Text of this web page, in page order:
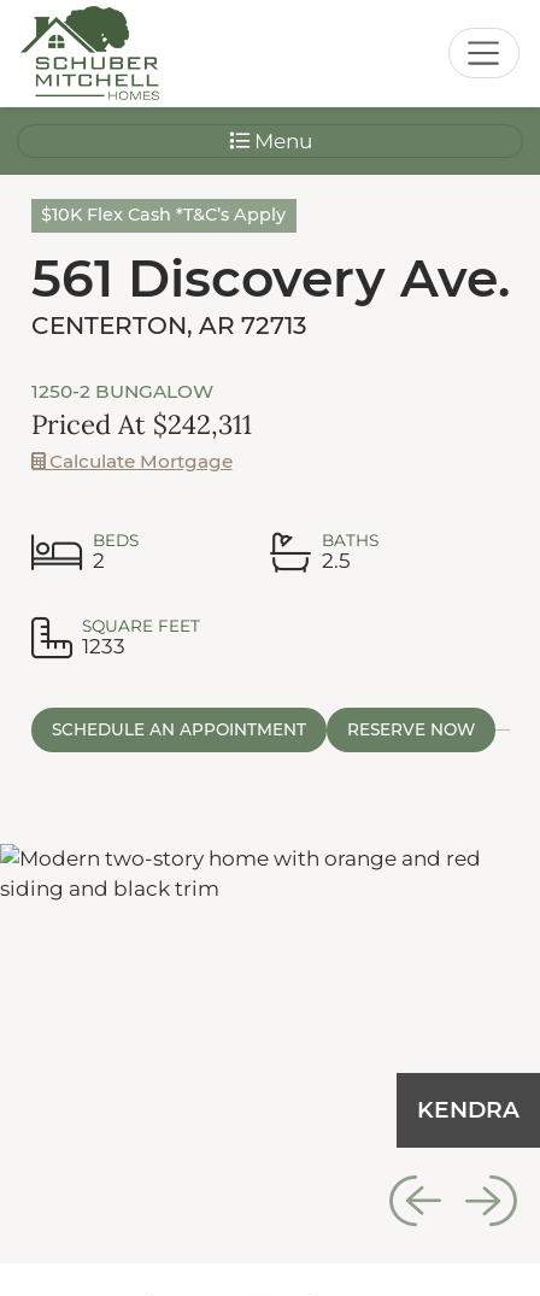
Menu
$10K Flex Cash *T&C’s Apply
561 Discovery Ave.
CENTERTON, AR 72713
1250-2 BUNGALOW
Priced At $242,311
Calculate Mortgage
BEDS
2
BATHS
2.5
SQUARE FEET
1233
SCHEDULE AN APPOINTMENT RESERVE NOW
KENDRA